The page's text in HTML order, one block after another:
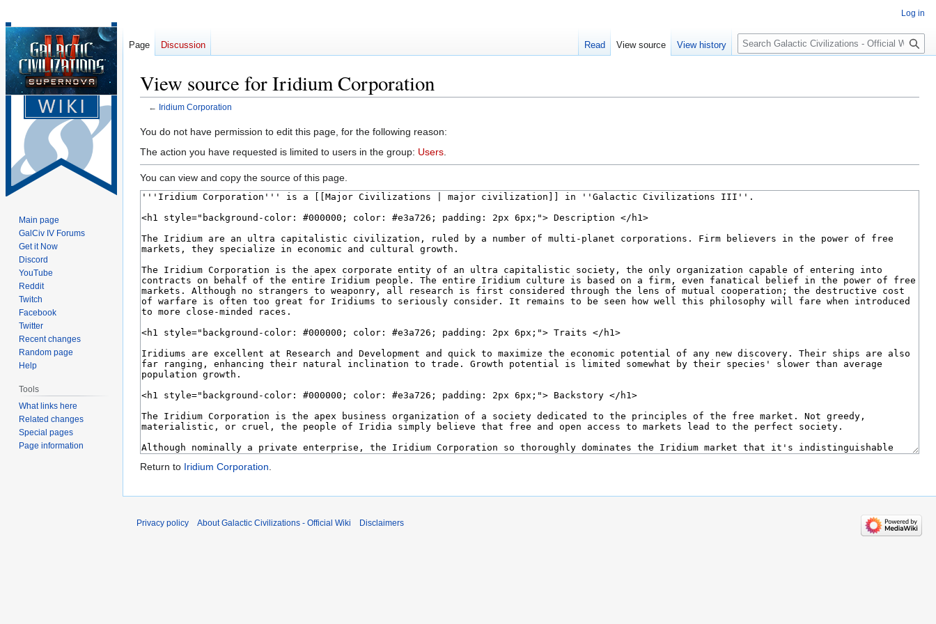
View source for Iridium Corporation
← Iridium Corporation
Jump
to
Jump
to
You do not have permission to edit this page, for the following reason:
The action you have requested is limited to users in the group: Users
You can view and copy the source of this page.
Return to Iridium Corporation.
Log in
Page Discussion Read View source View history
Search
Main page
GalCiv IV Forums
Get it Now
Discord
YouTube
Reddit
Twitch
Facebook
Twitter
Recent changes
Random page
Help
Tools
What links here
Related changes
Special pages
Page information
Privacy policy About Galactic Civilizations - Official Wiki Disclaimers